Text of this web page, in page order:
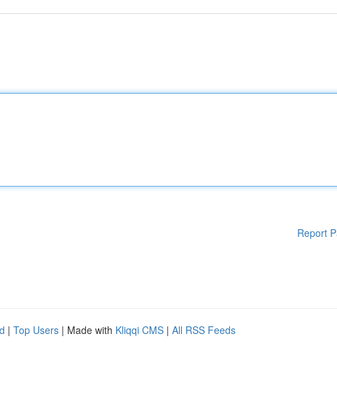
Report
| Top Users | Made with Kliqqi CMS | All RSS Feeds